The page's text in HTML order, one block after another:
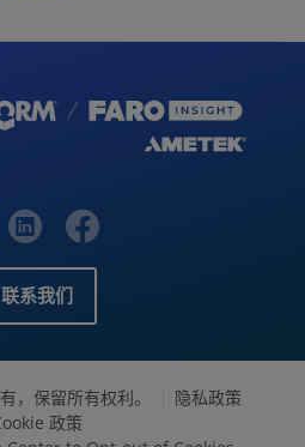
联系我们
，保留所有权利。
隐私政策
政策